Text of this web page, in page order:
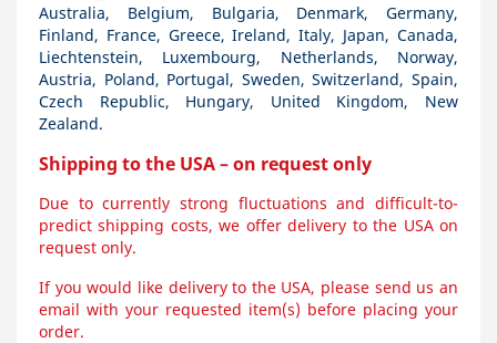
Australia, Belgium, Bulgaria, Denmark, Germany,
Finland, France, Greece, Ireland, Italy, Japan, Canada,
Liechtenstein, Luxembourg, Netherlands, Norway,
Austria, Poland, Portugal, Sweden, Switzerland, Spain,
Czech Republic, Hungary, United Kingdom, New
Zealand.
Shipping to the USA – on request only
Due to currently strong fluctuations and difficult-to-
predict shipping costs, we offer delivery to the USA on
request only.
If you would like delivery to the USA, please send us an
email with your requested item(s) before placing your
order.